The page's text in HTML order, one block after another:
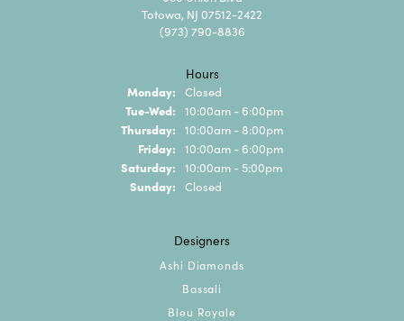
Totowa, NJ 07512-2422
(973) 790-8836
Hours
Monday: Closed
Tue-Wed: Tuesday - Wednesday:
10:00am - 6:00pm
Thursday: 10:00am - 8:00pm
Friday: 10:00am - 6:00pm
Saturday: 10:00am - 5:00pm
Sunday: Closed
Designers
Ashi Diamonds
Bassali
Bleu Royale